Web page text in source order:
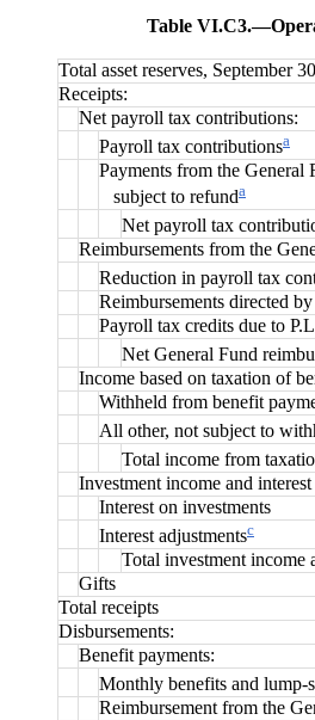
Table VI.C3.—
Total asset reserves, September
Receipts:
Net payroll tax contributions:
Payroll tax contributionsa
Payments from the
subject to refunda
Net payroll tax
Reimbursements from the
Reduction in payroll tax
Reimbursements directed
Payroll tax credits due to
Net General Fund
Income based on taxation of
Withheld from benefit
All other, not subject to
Total income from
Investment income and interest
Interest on investments
Interest adjustmentsc
Total investment income
Gifts
Total receipts
Disbursements:
Benefit payments:
Monthly benefits and lump-
Reimbursement from the